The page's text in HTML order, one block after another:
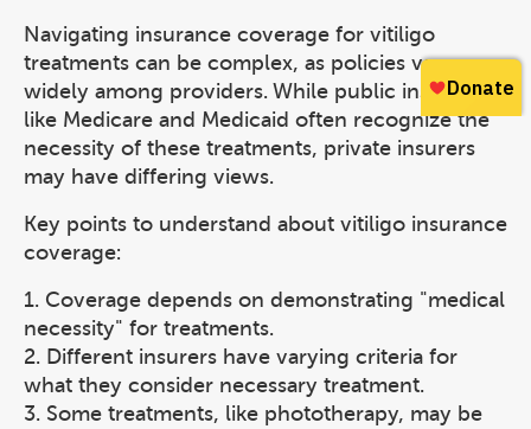
Navigating insurance coverage for vitiligo
treatments can be complex, as policies vary
widely among providers. While public insurers
like Medicare and Medicaid often recognize the
necessity of these treatments, private insurers
may have differing views.
Key points to understand about vitiligo insurance
coverage:
1. Coverage depends on demonstrating "medical
necessity" for treatments.
2. Different insurers have varying criteria for
what they consider necessary treatment.
3. Some treatments, like phototherapy, may be